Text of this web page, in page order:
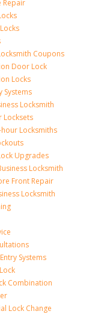
Repair
Coupons
Door Lock
Locks
Systems
Locksmith
Locksets
Locksmiths
Upgrades
Locksmith
Front Repair
Locksmith
Systems
Combination
Lock Change